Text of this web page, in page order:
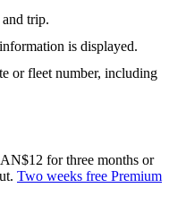
trip.
is displayed.
or fleet number, including
for three months or
Two weeks free Premium